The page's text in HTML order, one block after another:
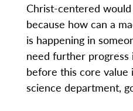
Christ-centered
because how can a
is happening in
need further progress
before this core value
science department,